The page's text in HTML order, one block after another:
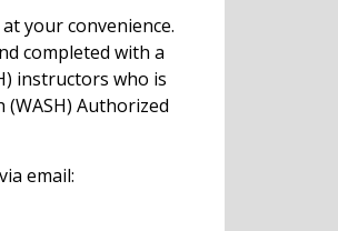
your convenience.
completed with a
instructors who is
Authorized
email: